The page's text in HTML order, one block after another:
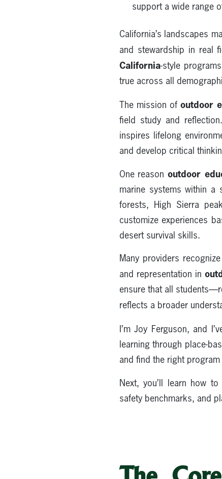
support a wide range
California’s landscapes
and stewardship in real
California-style
true across all
The mission ofoutdoor
field study and
inspires lifelong
and develop critical
One reasonoutdoor
marine systems within a
forests, High Sierra
customize experiences
desert survival skills.
Many providers
and representation in
ensure that all
reflects a broader
I’m Joy Ferguson, and
learning through place-
and find the right
Next, you’ll learn how to
safety benchmarks, and